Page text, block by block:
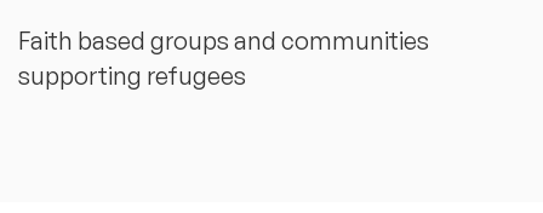
Faith based groups and communities
supporting refugees